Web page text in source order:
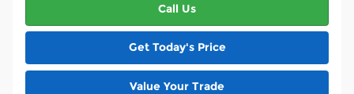
Call Us
Get Today's Price
Value Your Trade